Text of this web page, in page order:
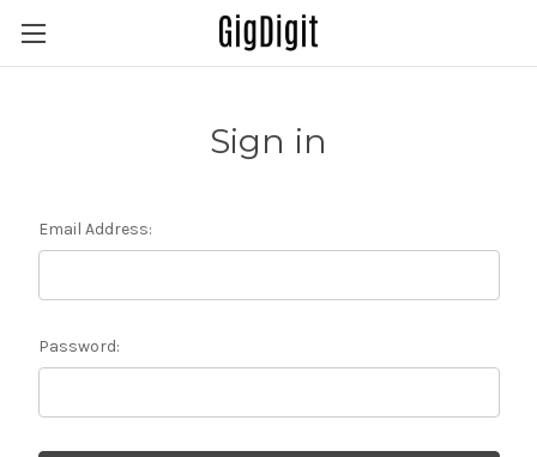
Sign in
Email Address:
Password: